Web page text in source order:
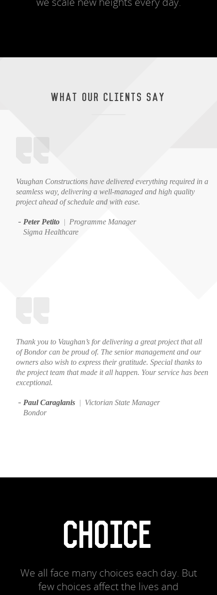
WHAT OUR CLIENTS SAY
Vaughan Constructions have delivered everything required in a
seamless way, delivering a well-managed and high quality
project ahead of schedule and with ease.
Peter Petito | Programme Manager
Sigma Healthcare
Thank you to Vaughan’s for delivering a great project that all
of Bondor can be proud of. The senior management and our
owners also wish to express their gratitude. Special thanks to
the project team that made it all happen. Your service has been
exceptional.
Paul Caraglanis | Victorian State Manager
Bondor
CHOICE
We all face many choices each day. But
few choices affect the lives and